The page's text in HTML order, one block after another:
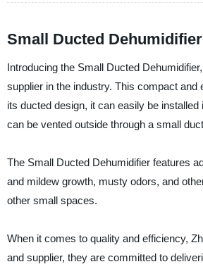
Small Ducted
Introducing the Small Ducted
supplier in the industry. This compact
its ducted design, it can easily be
can be vented outside through a small
The Small Ducted Dehumidifier features
and mildew growth, musty odors, and
other small spaces.
When it comes to quality and efficiency,
and supplier, they are committed to